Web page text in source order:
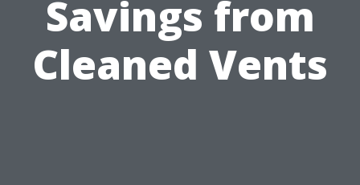
Savings from
Cleaned Vents